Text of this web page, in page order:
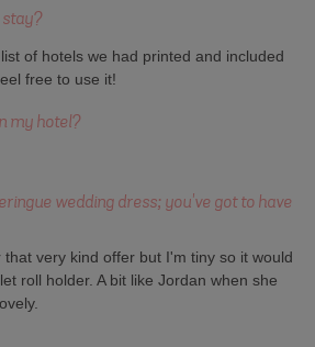
stay?
of hotels we had printed and included
free to use it!
my hotel?
wedding dress; you've got to have
very kind offer but I'm tiny so it would
roll holder. A bit like Jordan when she